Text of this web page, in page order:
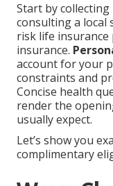
Start by
consulting a local
risk life
insurance.
account for your
constraints and
Concise health
render the
usually expect.
Let’s show you
complimentary